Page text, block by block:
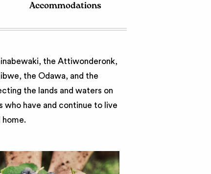
Accommodations
the Attiwonderonk,
the Odawa, and the
the lands and waters on
who have and continue to live
home.